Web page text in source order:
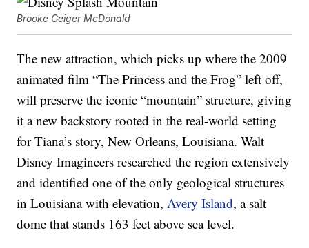
Brooke Geiger McDonald
The new attraction, which picks up where the 2009
animated film “The Princess and the Frog” left off,
will preserve the iconic “mountain” structure, giving
it a new backstory rooted in the real-world setting
for Tiana’s story, New Orleans, Louisiana. Walt
Disney Imagineers researched the region extensively
and identified one of the only geological structures
in Louisiana with elevation,Avery Island, a salt
dome that stands 163 feet above sea level.